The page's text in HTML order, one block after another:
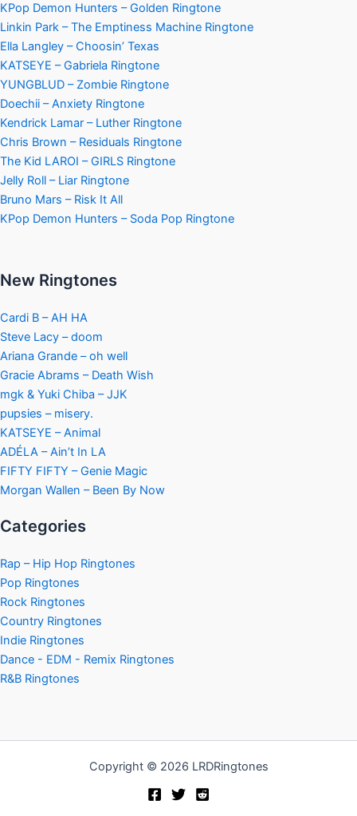
KPop Demon Hunters – Golden Ringtone
Linkin Park – The Emptiness Machine Ringtone
Ella Langley – Choosin’ Texas
KATSEYE – Gabriela Ringtone
YUNGBLUD – Zombie Ringtone
Doechii – Anxiety Ringtone
Kendrick Lamar – Luther Ringtone
Chris Brown – Residuals Ringtone
The Kid LAROI – GIRLS Ringtone
Jelly Roll – Liar Ringtone
Bruno Mars – Risk It All
KPop Demon Hunters – Soda Pop Ringtone
New Ringtones
Cardi B – AH HA
Steve Lacy – doom
Ariana Grande – oh well
Gracie Abrams – Death Wish
mgk & Yuki Chiba – JJK
pupsies – misery.
KATSEYE – Animal
ADÉLA – Ain’t In LA
FIFTY FIFTY – Genie Magic
Morgan Wallen – Been By Now
Categories
Rap – Hip Hop Ringtones
Pop Ringtones
Rock Ringtones
Country Ringtones
Indie Ringtones
Dance - EDM - Remix Ringtones
R&B Ringtones
Copyright © 2026 LRDRingtones